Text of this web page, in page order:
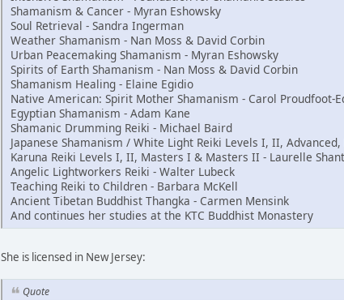
Shamanism & Cancer - Myran Eshowsky
Soul Retrieval - Sandra Ingerman
Weather Shamanism - Nan Moss & David Corbin
Urban Peacemaking Shamanism - Myran Eshowsky
Spirits of Earth Shamanism - Nan Moss & David Corbin
Shamanism Healing - Elaine Egidio
Native American: Spirit Mother Shamanism - Carol Proudfoot-
Egyptian Shamanism - Adam Kane
Shamanic Drumming Reiki - Michael Baird
Japanese Shamanism / White Light Reiki Levels I, II,
Karuna Reiki Levels I, II, Masters I & Masters II - Laurelle
Angelic Lightworkers Reiki - Walter Lubeck
Teaching Reiki to Children - Barbara McKell
Ancient Tibetan Buddhist Thangka - Carmen Mensink
And continues her studies at the KTC Buddhist Monastery
She is licensed in New Jersey:
Quote